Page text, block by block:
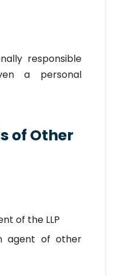
responsible
a personal
of Other
of the LLP
agent of other